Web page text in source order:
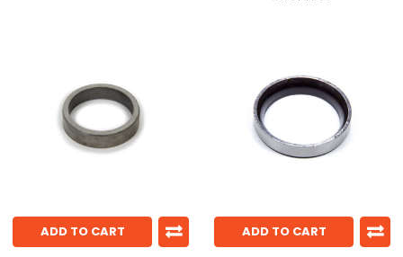
ADD TO CART ADD TO CART